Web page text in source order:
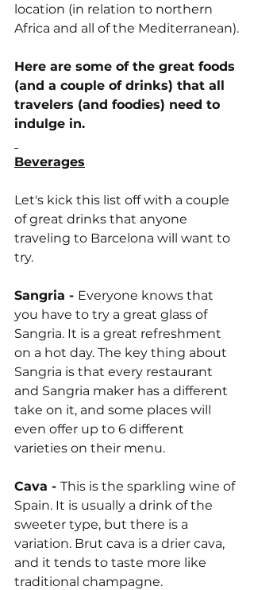
location (in relation to northern
Africa and all of the Mediterranean).
Here are some of the great foods
(and a couple of drinks) that all
travelers (and foodies) need to
indulge in.
Beverages
Let's kick this list off with a couple
of great drinks that anyone
traveling to Barcelona will want to
try.
Sangria - Everyone knows that
you have to try a great glass of
Sangria. It is a great refreshment
on a hot day. The key thing about
Sangria is that every restaurant
and Sangria maker has a different
take on it, and some places will
even offer up to 6 different
varieties on their menu.
Cava - This is the sparkling wine of
Spain. It is usually a drink of the
sweeter type, but there is a
variation. Brut cava is a drier cava,
and it tends to taste more like
traditional champagne.